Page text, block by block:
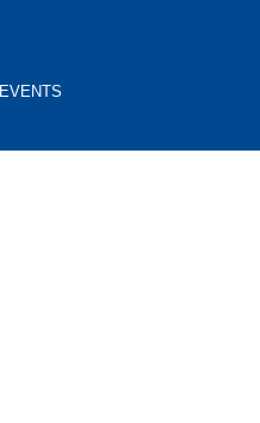
EVENTS